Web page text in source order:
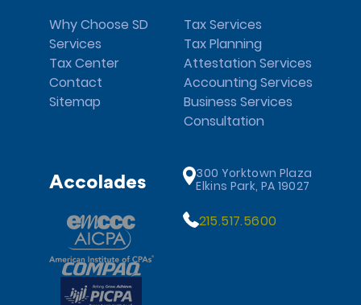
Why Choose SD
Services
Tax Center
Contact
Sitemap
Tax Services
Tax Planning
Attestation Services
Accounting Services
Business Services
Consultation
Accolades
300 Yorktown Plaza
Elkins Park, PA 19027
215.517.5600